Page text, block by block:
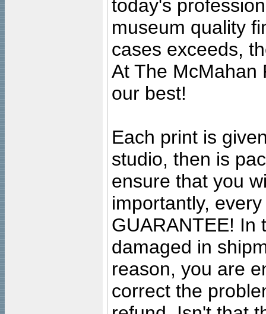
today's
museum quality
cases exceeds,
At The McMahan
our best!
Each print is
studio, then is
ensure that you
importantly,
GUARANTEE! In
damaged in
reason, you are
correct the